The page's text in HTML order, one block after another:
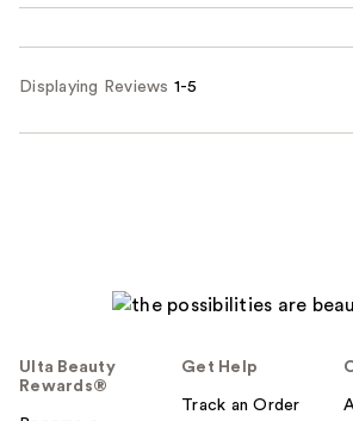
Displaying Reviews 1-5
Ulta Beauty
Rewards®
Get Help
Track an Order